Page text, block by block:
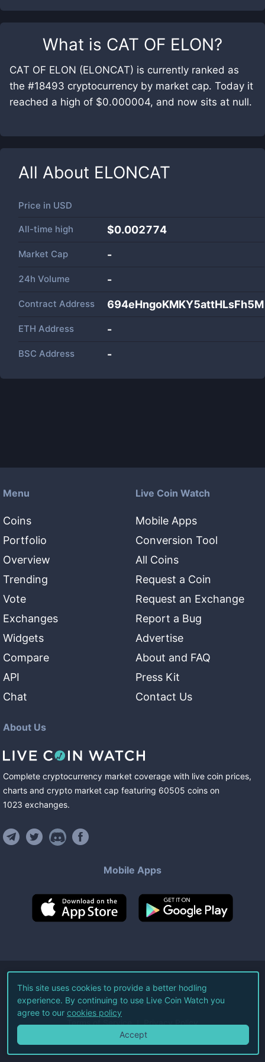
What is CAT OF ELON?
CAT OF ELON (ELONCAT) is currently ranked as
the #18493 cryptocurrency by market cap. Today it
reached a high of $0.000004, and now sits at null.
All About ELONCAT
Price in USD
All-time high $0.002774
Market Cap -
24h Volume -
Contract Address
ETH Address -
BSC Address -
Menu
Coins
Portfolio
Overview
Trending
Vote
Exchanges
Widgets
Compare
API
Chat
Live Coin Watch
Mobile Apps
Conversion Tool
All Coins
Request a Coin
Request an Exchange
Report a Bug
Advertise
About and FAQ
Press Kit
Contact Us
About Us
Complete cryptocurrency market coverage with live coin prices,
charts and crypto market cap featuring 60505 coins on
1023 exchanges.
Mobile Apps
©2026Live Coin Watch LLC.
All Rights Reserved.
Terms of Service Privacy Policy
This site uses cookies to provide a better hodling
experience. By continuing to use Live Coin Watch you
agree to our cookies policy
Accept